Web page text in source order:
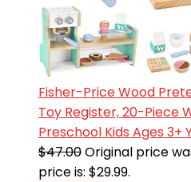
Fisher-Price Wood
Toy Register, 20-Piece
Preschool Kids Ages 3+
$47.00Original price
price is: $29.99.